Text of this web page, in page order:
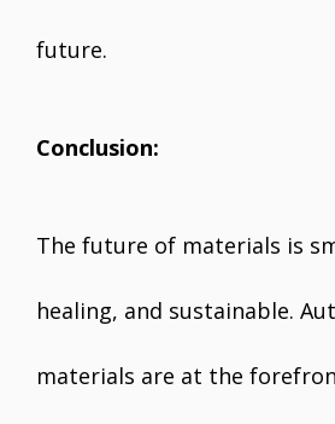
future.
Conclusion:
The future of materials is
healing, and sustainable.
materials are at the